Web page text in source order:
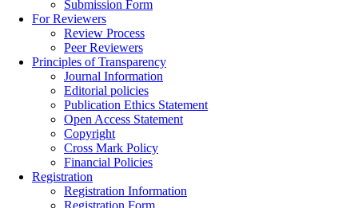
Submission Form
For Reviewers
Review Process
Peer Reviewers
Principles of Transparency
Journal Information
Editorial policies
Publication Ethics Statement
Open Access Statement
Copyright
Cross Mark Policy
Financial Policies
Registration
Registration Information
Registration Form